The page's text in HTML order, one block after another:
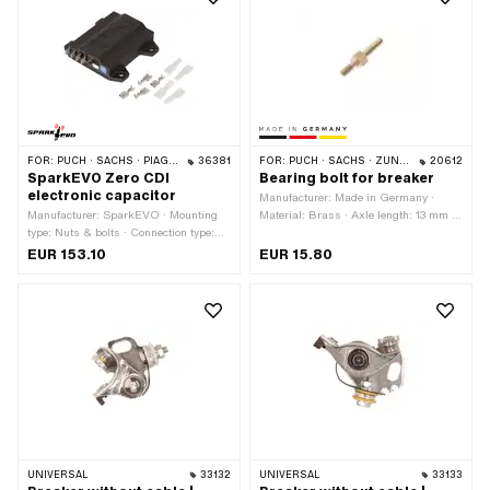
number: 1 217 013 021 · BOSCH OEM
number: 1 217 013 022 · BOSCH
OEM number: 1 217 013 015 · BERU
OEM number: 0 340 100 465
FOR: PUCH · SACHS · PIAGGIO 36381
SparkEVO Zero CDI
electronic capacitor
Manufacturer: SparkEVO · Mounting
type: Nuts & bolts · Connection type:
Plug connection · Ø mounting hole: 5
EUR 153.10
FOR: PUCH · SACHS · ZÜNDAPP BELMONDO · ZÜNDAPP 20612
Bearing bolt for breaker
Manufacturer: Made in Germany ·
Material: Brass · Axle length: 13 mm ·
mm
EUR 15.80
UNIVERSAL 33132 UNIVERSAL 33133